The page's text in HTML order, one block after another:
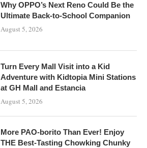
Why OPPO’s Next Reno Could Be the
Ultimate Back-to-School Companion
August 5, 2026
Turn Every Mall Visit into a Kid
Adventure with Kidtopia Mini Stations
at GH Mall and Estancia
August 5, 2026
More PAO-borito Than Ever! Enjoy
THE Best-Tasting Chowking Chunky